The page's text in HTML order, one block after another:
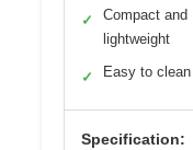
✓
Compact and
lightweight
✓ Easy to clean
Specification: